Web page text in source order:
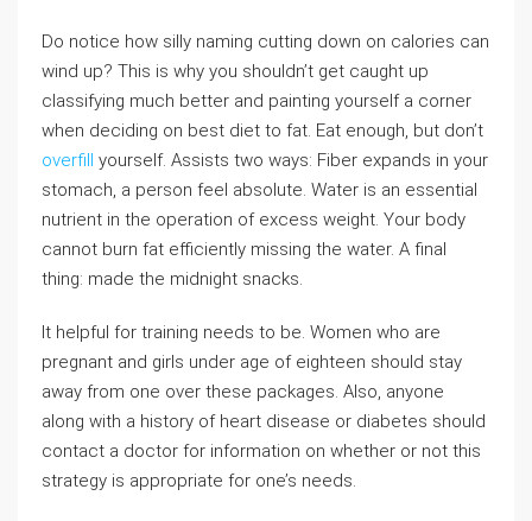
Do notice how silly naming cutting down on calories can
wind up? This is why you shouldn’t get caught up
classifying much better and painting yourself a corner
when deciding on best diet to fat. Eat enough, but don’t
overfill yourself. Assists two ways: Fiber expands in your
stomach, a person feel absolute. Water is an essential
nutrient in the operation of excess weight. Your body
cannot burn fat efficiently missing the water. A final
thing: made the midnight snacks.
It helpful for training needs to be. Women who are
pregnant and girls under age of eighteen should stay
away from one over these packages. Also, anyone
along with a history of heart disease or diabetes should
contact a doctor for information on whether or not this
strategy is appropriate for one’s needs.